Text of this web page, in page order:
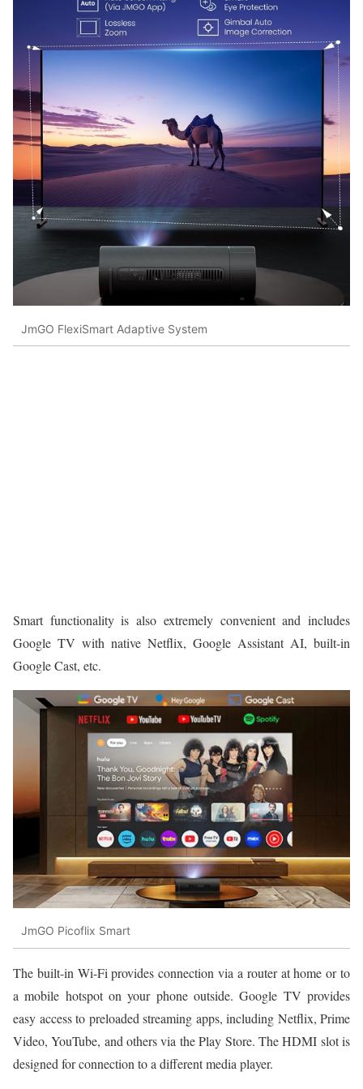
JmGO FlexiSmart Adaptive System
Smart functionality is also extremely convenient and includes
Google TV with native Netflix, Google Assistant AI, built-in
Google Cast, etc.
JmGO Picoflix Smart
The built-in Wi-Fi provides connection via a router at home or to
a mobile hotspot on your phone outside. Google TV provides
easy access to preloaded streaming apps, including Netflix, Prime
Video, YouTube, and others via the Play Store. The HDMI slot is
designed for connection to a different media player.